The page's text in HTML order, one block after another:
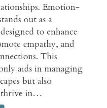
Emotion-
out as a
to enhance
empathy, and
This
aids in managing
but also
thrive in…